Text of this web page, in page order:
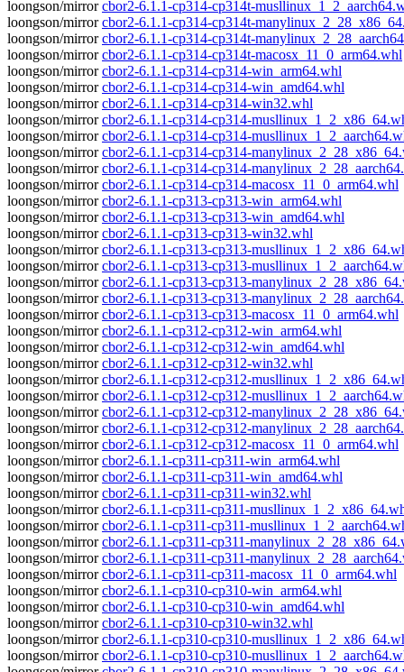
loongson/mirrorcbor2-6.1.1-cp314-cp314t-
loongson/mirrorcbor2-6.1.1-cp314-cp314t-
loongson/mirrorcbor2-6.1.1-cp314-cp314t-
loongson/mirrorcbor2-6.1.1-cp314-cp314t-macosx_11_0_arm64.whl
loongson/mirrorcbor2-6.1.1-cp314-cp314-win_arm64.whl
loongson/mirrorcbor2-6.1.1-cp314-cp314-win_amd64.whl
loongson/mirrorcbor2-6.1.1-cp314-cp314-win32.whl
loongson/mirrorcbor2-6.1.1-cp314-cp314-
loongson/mirrorcbor2-6.1.1-cp314-cp314-
loongson/mirrorcbor2-6.1.1-cp314-cp314-
loongson/mirrorcbor2-6.1.1-cp314-cp314-
loongson/mirrorcbor2-6.1.1-cp314-cp314-macosx_11_0_arm64.whl
loongson/mirrorcbor2-6.1.1-cp313-cp313-win_arm64.whl
loongson/mirrorcbor2-6.1.1-cp313-cp313-win_amd64.whl
loongson/mirrorcbor2-6.1.1-cp313-cp313-win32.whl
loongson/mirrorcbor2-6.1.1-cp313-cp313-
loongson/mirrorcbor2-6.1.1-cp313-cp313-
loongson/mirrorcbor2-6.1.1-cp313-cp313-
loongson/mirrorcbor2-6.1.1-cp313-cp313-
loongson/mirrorcbor2-6.1.1-cp313-cp313-macosx_11_0_arm64.whl
loongson/mirrorcbor2-6.1.1-cp312-cp312-win_arm64.whl
loongson/mirrorcbor2-6.1.1-cp312-cp312-win_amd64.whl
loongson/mirrorcbor2-6.1.1-cp312-cp312-win32.whl
loongson/mirrorcbor2-6.1.1-cp312-cp312-
loongson/mirrorcbor2-6.1.1-cp312-cp312-
loongson/mirrorcbor2-6.1.1-cp312-cp312-
loongson/mirrorcbor2-6.1.1-cp312-cp312-
loongson/mirrorcbor2-6.1.1-cp312-cp312-macosx_11_0_arm64.whl
loongson/mirrorcbor2-6.1.1-cp311-cp311-win_arm64.whl
loongson/mirrorcbor2-6.1.1-cp311-cp311-win_amd64.whl
loongson/mirrorcbor2-6.1.1-cp311-cp311-win32.whl
loongson/mirrorcbor2-6.1.1-cp311-cp311-
loongson/mirrorcbor2-6.1.1-cp311-cp311-
loongson/mirrorcbor2-6.1.1-cp311-cp311-
loongson/mirrorcbor2-6.1.1-cp311-cp311-
loongson/mirrorcbor2-6.1.1-cp311-cp311-macosx_11_0_arm64.whl
loongson/mirrorcbor2-6.1.1-cp310-cp310-win_arm64.whl
loongson/mirrorcbor2-6.1.1-cp310-cp310-win_amd64.whl
loongson/mirrorcbor2-6.1.1-cp310-cp310-win32.whl
loongson/mirrorcbor2-6.1.1-cp310-cp310-
loongson/mirrorcbor2-6.1.1-cp310-cp310-